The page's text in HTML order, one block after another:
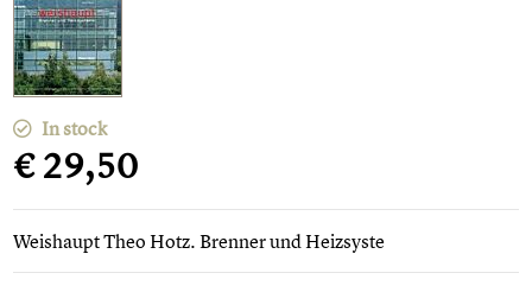
In stock
€ 29,50
Weishaupt Theo Hotz. Brenner und Heizsyste